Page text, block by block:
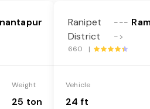
Weight
25 ton
Ranipet
District
---
->
660 |
Vehicle
24 ft